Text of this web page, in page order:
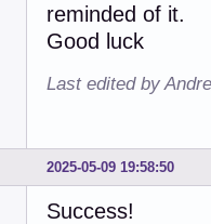
reminded of it.
Good luck
Last edited by
2025-05-09 19:58:50
Success!